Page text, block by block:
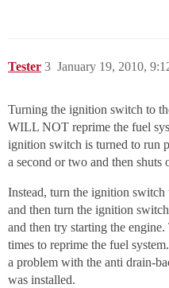
Tester January 19, 2010,
3
Turning the ignition switch to
WILL NOT reprime the fuel
ignition switch is turned to run
a second or two and then shuts
Instead, turn the ignition
and then turn the ignition
and then try starting the
times to reprime the fuel
a problem with the anti drain-
was installed.